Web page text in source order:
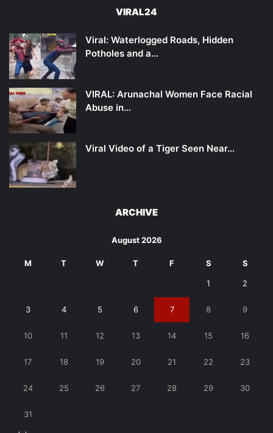
VIRAL24
Viral: Waterlogged Roads, Hidden
Potholes and a…
VIRAL: Arunachal Women Face Racial
Abuse in…
Viral Video of a Tiger Seen Near…
ARCHIVE
August 2026
M T W T F S S
1 2
3 4 5 6 7 8 9
10 11 12 13 14 15 16
17 18 19 20 21 22 23
24 25 26 27 28 29 30
31